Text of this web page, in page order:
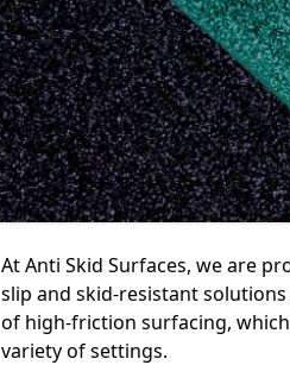
At Anti Skid Surfaces, we are
slip and skid-resistant
of high-friction surfacing,
variety of settings.